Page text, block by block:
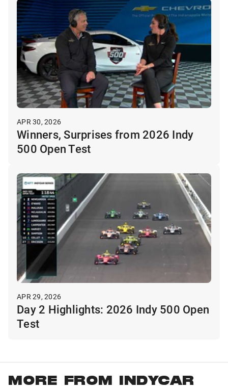
APR 30, 2026
Winners, Surprises from 2026 Indy
500 Open Test
APR 29, 2026
Day 2 Highlights: 2026 Indy 500 Open
Test
MORE FROM INDYCAR